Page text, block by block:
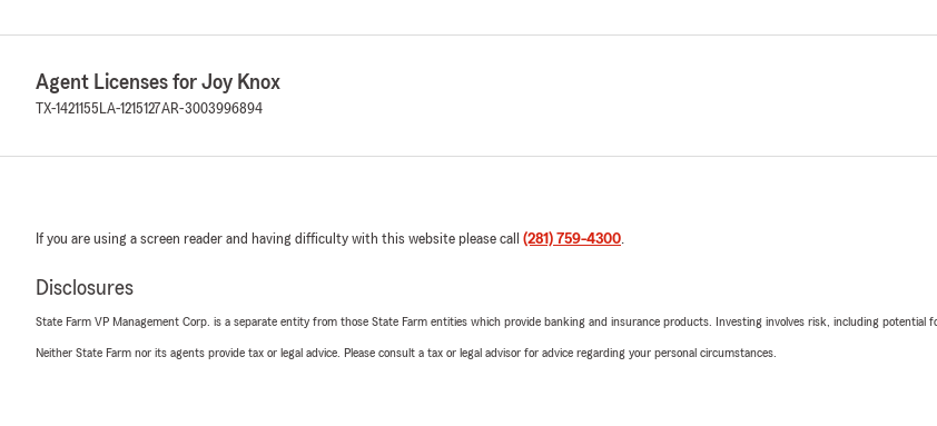
Agent Licenses for Joy Knox
TX-1421155 LA-1215127AR-3003996894
If you are using a screen reader and having difficulty with this website please call (281) 759-4300.
Disclosures
State Farm VP Management Corp. is a separate entity from those State Farm entities which provide banking and insurance products. Investing involves risk, including potential
Neither State Farm nor its agents provide tax or legal advice. Please consult a tax or legal advisor for advice regarding your personal circumstances.